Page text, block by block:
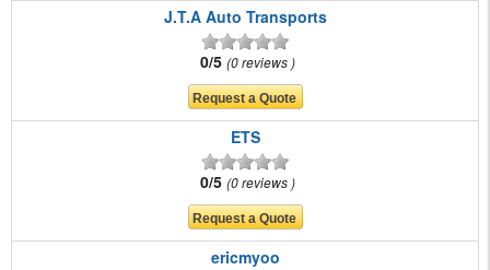
J.T.A Auto Transports
0/5 0 reviews
ETS
0/5 0 reviews
ericmyoo